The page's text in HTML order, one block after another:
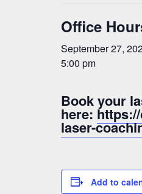
Office
September 27,
5:00 pm
Book your
here:
laser-
Add to